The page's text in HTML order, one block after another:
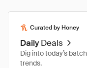
Curated by Honey
Daily Deals
Dig into today’s
trends.